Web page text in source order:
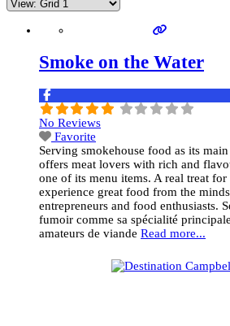
Smoke on the Water
No Reviews
Favorite
Serving smokehouse food as its
offers meat lovers with rich and
one of its menu items. A real treat
experience great food from the
entrepreneurs and food enthusiasts.
fumoir comme sa spécialité
amateurs de viande Read more...